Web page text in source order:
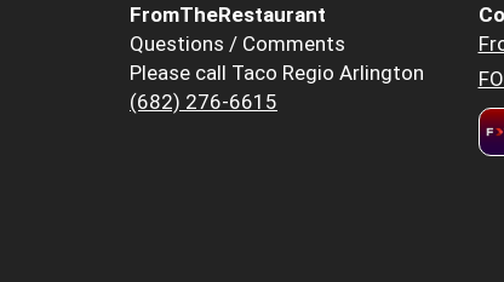
FromTheRestaurant
Questions / Comments
Please call Taco Regio Arlington
(682) 276-6615